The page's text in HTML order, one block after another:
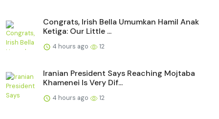
Congrats, Irish Bella Umumkan Hamil Anak
Ketiga: Our Little ...
4 hours ago 12
Iranian President Says Reaching Mojtaba
Khamenei Is Very Dif...
4 hours ago 12